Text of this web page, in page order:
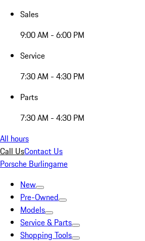
Sales
9:00 AM - 6:00 PM
Service
7:30 AM - 4:30 PM
Parts
7:30 AM - 4:30 PM
All hours
Call UsContact Us
Porsche Burlingame
New
Pre-Owned
Models
Service & Parts
Shopping Tools